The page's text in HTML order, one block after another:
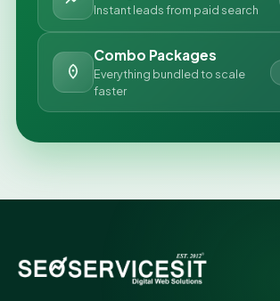
Instant leads from paid search
Combo Packages
Everything bundled to scale
faster